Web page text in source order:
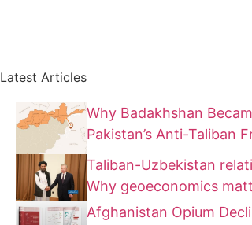
Latest Articles
Why Badakhshan
Pakistan’s Anti-Taliban
Taliban-Uzbekistan
Why geoeconomics
Afghanistan Opium